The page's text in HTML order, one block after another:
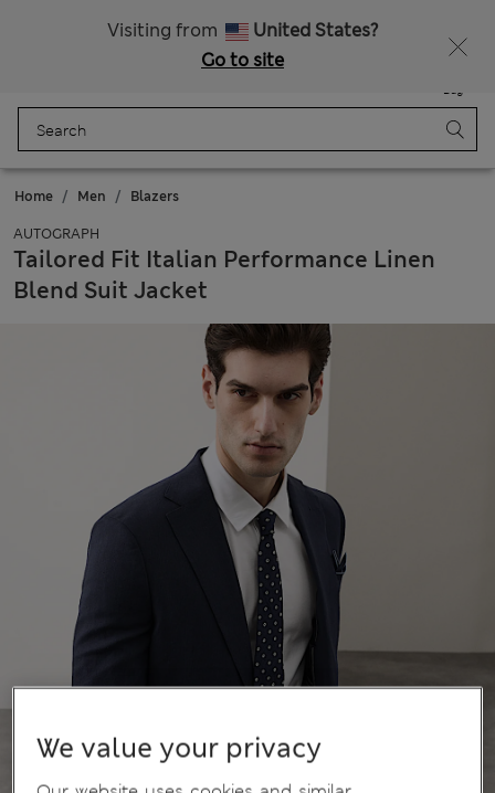
Visiting from
United States?
Go to site
Bag
Home Men Blazers
AUTOGRAPH
Tailored Fit Italian Performance Linen
Blend Suit Jacket
We value your privacy